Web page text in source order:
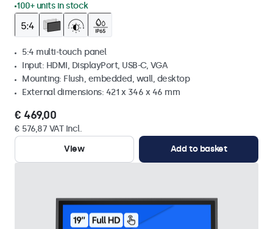
100+ units in stock
5:4 multi-touch panel
Input: HDMI, DisplayPort, USB-C, VGA
Mounting: Flush, embedded, wall, desktop
External dimensions: 421 x 346 x 46 mm
€ 469,00
€ 576,87 VAT Incl.
View
Add to basket